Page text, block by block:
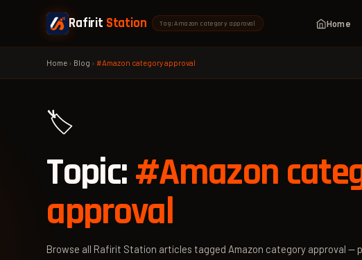
Rafirit Station Tag: Amazon category approval Home
Home › Blog ›#Amazon category approval
🏷️
Topic:#Amazon
approval
Browse all Rafirit Station articles tagged Amazon category approval